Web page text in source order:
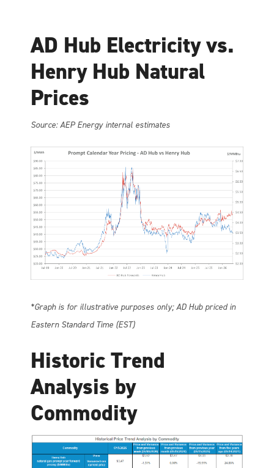
AD Hub Electricity vs.
Henry Hub Natural
Prices
Source: AEP Energy internal estimates
*Graph is for illustrative purposes only; AD Hub priced in
Eastern Standard Time (EST)
Historic Trend
Analysis by
Commodity